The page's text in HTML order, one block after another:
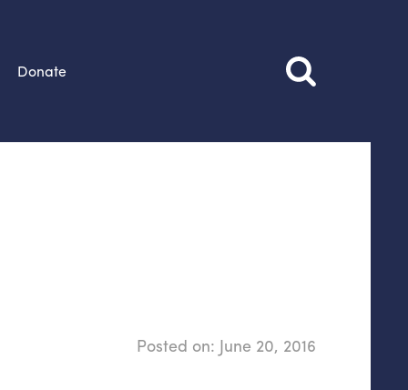
Donate
Posted on: June 20, 2016